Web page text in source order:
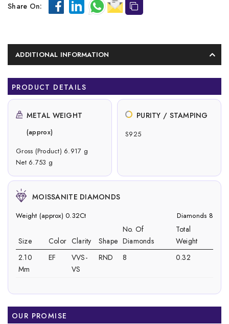
Share On:
ADDITIONAL INFORMATION
PRODUCT DETAILS
METAL WEIGHT
(approx)
Gross (Product) 6.917 g
Net 6.753 g
PURITY / STAMPING
S925
MOISSANITE DIAMONDS
Weight (approx) 0.32Ct Diamonds 8
Size Color Clarity Shape
No. Of
Diamonds
Total
Weight
2.10
Mm
EF
VVS-
VS
RND 8 0.32
OUR PROMISE